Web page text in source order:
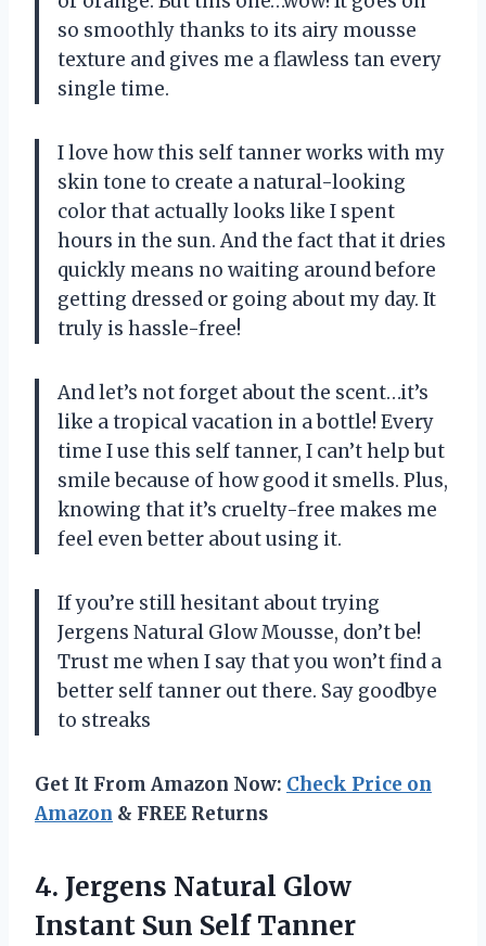
so smoothly thanks to its airy mousse
texture and gives me a flawless tan every
single time.
I love how this self tanner works with my
skin tone to create a natural-looking
color that actually looks like I spent
hours in the sun. And the fact that it dries
quickly means no waiting around before
getting dressed or going about my day. It
truly is hassle-free!
And let’s not forget about the scent…it’s
like a tropical vacation in a bottle! Every
time I use this self tanner, I can’t help but
smile because of how good it smells. Plus,
knowing that it’s cruelty-free makes me
feel even better about using it.
If you’re still hesitant about trying
Jergens Natural Glow Mousse, don’t be!
Trust me when I say that you won’t find a
better self tanner out there. Say goodbye
to streaks
Get It From Amazon Now: Check Price on
Amazon & FREE Returns
4. Jergens Natural Glow
Instant Sun Self Tanner